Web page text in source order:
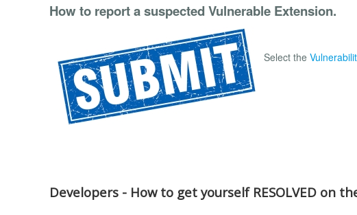
How to report a suspected Vulnerable Extension.
Select the
Developers - How to get yourself RESOLVED on